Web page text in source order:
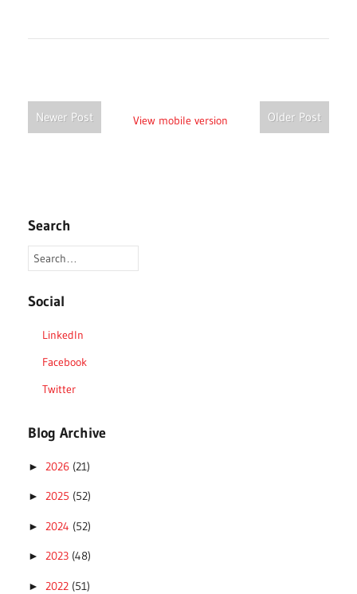
Newer Post Older Post
View mobile version
Search
Social
LinkedIn
Facebook
Twitter
Blog Archive
► 2026 (21)
► 2025 (52)
► 2024 (52)
► 2023 (48)
► 2022 (51)